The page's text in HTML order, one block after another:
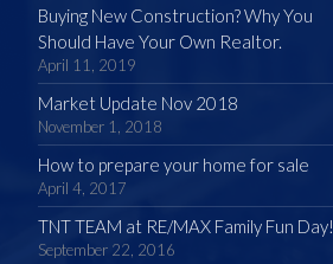
Buying New Construction? Why You
Should Have Your Own Realtor.
April 11, 2019
Market Update Nov 2018
November 1, 2018
How to prepare your home for sale
April 4, 2017
TNT TEAM at RE/MAX Family Fun Day!
September 22, 2016